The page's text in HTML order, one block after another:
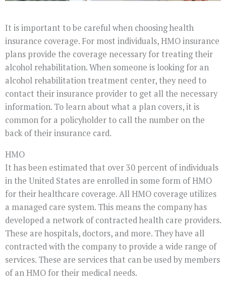
It is important to be careful when choosing health
insurance coverage. For most individuals, HMO insurance
plans provide the coverage necessary for treating their
alcohol rehabilitation. When someone is looking for an
alcohol rehabilitation treatment center, they need to
contact their insurance provider to get all the necessary
information. To learn about what a plan covers, it is
common for a policyholder to call the number on the
back of their insurance card.
HMO
It has been estimated that over 30 percent of individuals
in the United States are enrolled in some form of HMO
for their healthcare coverage. All HMO coverage utilizes
a managed care system. This means the company has
developed a network of contracted health care providers.
These are hospitals, doctors, and more. They have all
contracted with the company to provide a wide range of
services. These are services that can be used by members
of an HMO for their medical needs.